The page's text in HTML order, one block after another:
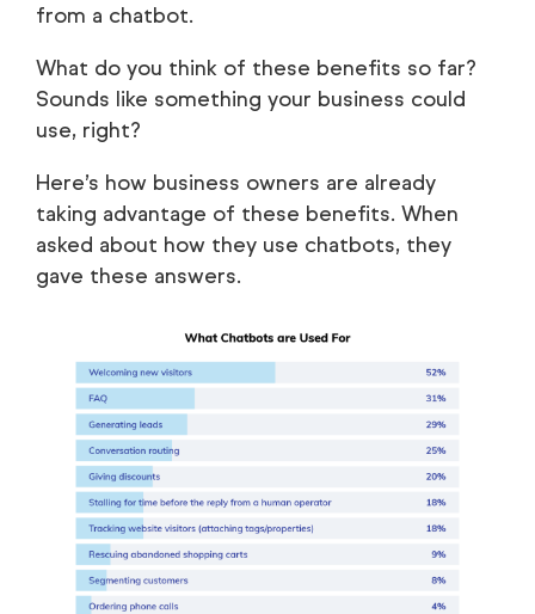
from a chatbot.
What do you think of these benefits so far?
Sounds like something your business could
use, right?
Here’s how business owners are already
taking advantage of these benefits. When
asked about how they use chatbots, they
gave these answers.